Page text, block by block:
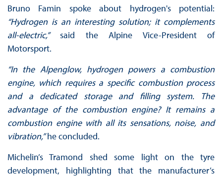
Bruno Famin spoke about hydrogen's potential:
“Hydrogen is an interesting solution; it complements
all-electric,”said the Alpine Vice-President of
Motorsport.
“In the Alpenglow, hydrogen powers a combustion
engine, which requires a specific combustion process
and a dedicated storage and filling system. The
advantage of the combustion engine? It remains a
combustion engine with all its sensations, noise, and
vibration,”he concluded.
Michelin’s Tramond shed some light on the tyre
development, highlighting that the manufacturer’s